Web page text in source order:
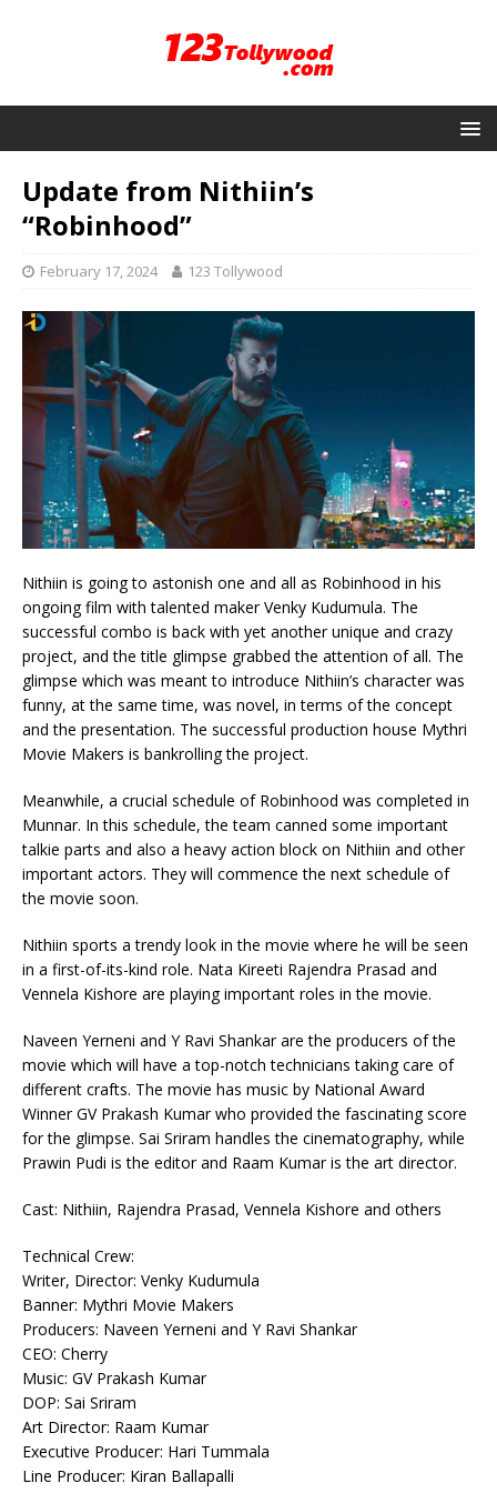
Update from Nithiin’s
“Robinhood”
February 17, 2024 123 Tollywood
Nithiin is going to astonish one and all as Robinhood in his
ongoing film with talented maker Venky Kudumula. The
successful combo is back with yet another unique and crazy
project, and the title glimpse grabbed the attention of all. The
glimpse which was meant to introduce Nithiin’s character was
funny, at the same time, was novel, in terms of the concept
and the presentation. The successful production house Mythri
Movie Makers is bankrolling the project.
Meanwhile, a crucial schedule of Robinhood was completed in
Munnar. In this schedule, the team canned some important
talkie parts and also a heavy action block on Nithiin and other
important actors. They will commence the next schedule of
the movie soon.
Nithiin sports a trendy look in the movie where he will be seen
in a first-of-its-kind role. Nata Kireeti Rajendra Prasad and
Vennela Kishore are playing important roles in the movie.
Naveen Yerneni and Y Ravi Shankar are the producers of the
movie which will have a top-notch technicians taking care of
different crafts. The movie has music by National Award
Winner GV Prakash Kumar who provided the fascinating score
for the glimpse. Sai Sriram handles the cinematography, while
Prawin Pudi is the editor and Raam Kumar is the art director.
Cast: Nithiin, Rajendra Prasad, Vennela Kishore and others
Technical Crew:
Writer, Director: Venky Kudumula
Banner: Mythri Movie Makers
Producers: Naveen Yerneni and Y Ravi Shankar
CEO: Cherry
Music: GV Prakash Kumar
DOP: Sai Sriram
Art Director: Raam Kumar
Executive Producer: Hari Tummala
Line Producer: Kiran Ballapalli